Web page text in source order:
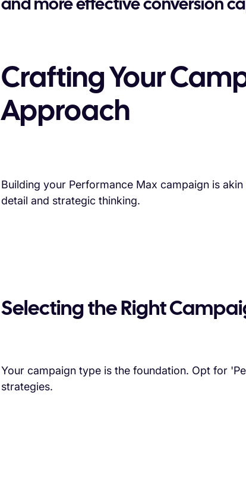
and more effective conversion
Crafting Your
Approach
Building your Performance Max campaign is
detail and strategic thinking.
Selecting the Right
Your campaign type is the foundation. Opt for
strategies.